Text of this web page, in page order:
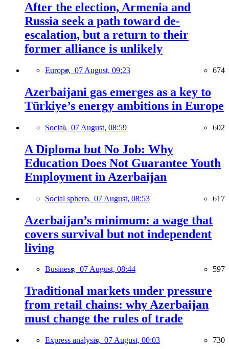
After the election, Armenia and
Russia seek a path toward de-
escalation, but a return to their
former alliance is unlikely
Europe, 07 August, 09:23 674
Azerbaijani gas emerges as a key to
Türkiye’s energy ambitions in Europe
Social, 07 August, 08:59 602
A Diploma but No Job: Why
Education Does Not Guarantee Youth
Employment in Azerbaijan
Social sphere, 07 August, 08:53 617
Azerbaijan’s minimum: a wage that
covers survival but not independent
living
Business, 07 August, 08:44 597
Traditional markets under pressure
from retail chains: why Azerbaijan
must change the rules of trade
Express analysis, 07 August, 00:03 730